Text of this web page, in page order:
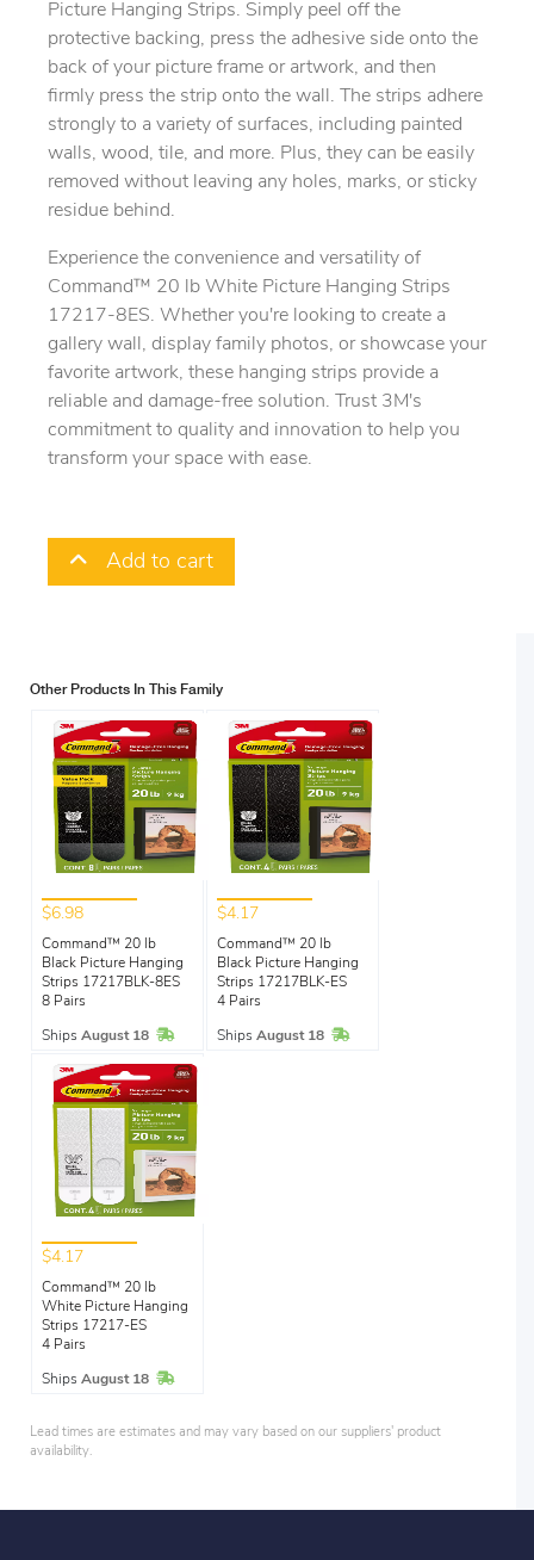
Picture Hanging Strips. Simply peel off the
protective backing, press the adhesive side onto the
back of your picture frame or artwork, and then
firmly press the strip onto the wall. The strips adhere
strongly to a variety of surfaces, including painted
walls, wood, tile, and more. Plus, they can be easily
removed without leaving any holes, marks, or sticky
residue behind.
Experience the convenience and versatility of
Command™ 20 lb White Picture Hanging Strips
17217-8ES. Whether you're looking to create a
gallery wall, display family photos, or showcase your
favorite artwork, these hanging strips provide a
reliable and damage-free solution. Trust 3M's
commitment to quality and innovation to help you
transform your space with ease.
Add to cart
Other Products In This Family
$6.98
Command™ 20 lb
Black Picture Hanging
Strips 17217BLK-8ES
8 Pairs
Ships August 18 In Stock
$4.17
Command™ 20 lb
Black Picture Hanging
Strips 17217BLK-ES
4 Pairs
Ships August 18 In Stock
$4.17
Command™ 20 lb
White Picture Hanging
Strips 17217-ES
4 Pairs
Ships August 18 In Stock
Lead times are estimates and may vary based on our suppliers' product
availability.